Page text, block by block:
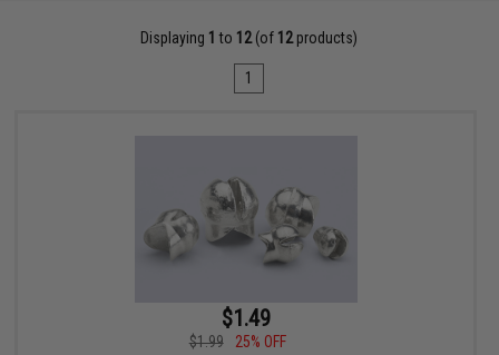
Displaying 1 to 12(of 12products)
1
$1.49
$1.99
25% OFF